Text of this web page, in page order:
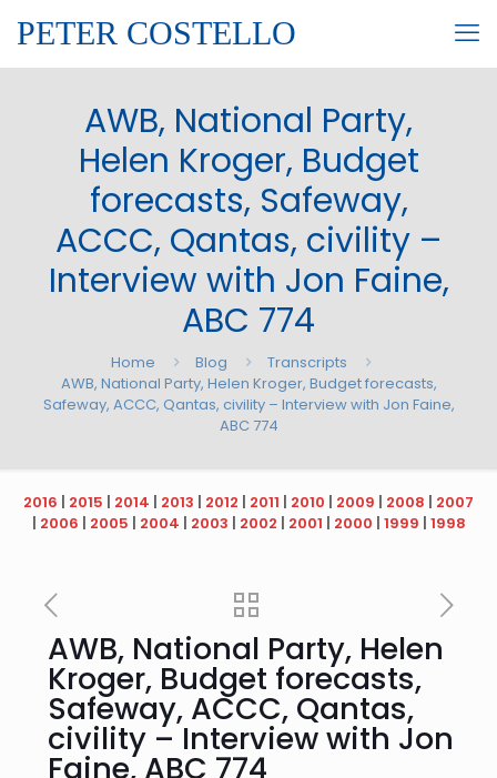
PETER COSTELLO
AWB, National Party,
Helen Kroger, Budget
forecasts, Safeway,
ACCC, Qantas, civility –
Interview with Jon Faine,
ABC 774
Home Blog
Transcripts
AWB, National Party, Helen Kroger, Budget forecasts,
Safeway, ACCC, Qantas, civility – Interview with Jon Faine,
ABC 774
2016 | 2015 | 2014 | 2013 | 2012 | 2011 | 2010 | 2009 | 2008 | 2007
| 2006 | 2005 | 2004 | 2003 | 2002 | 2001 | 2000 | 1999 | 1998
AWB, National Party, Helen
Kroger, Budget forecasts,
Safeway, ACCC, Qantas,
civility – Interview with Jon
Faine, ABC 774